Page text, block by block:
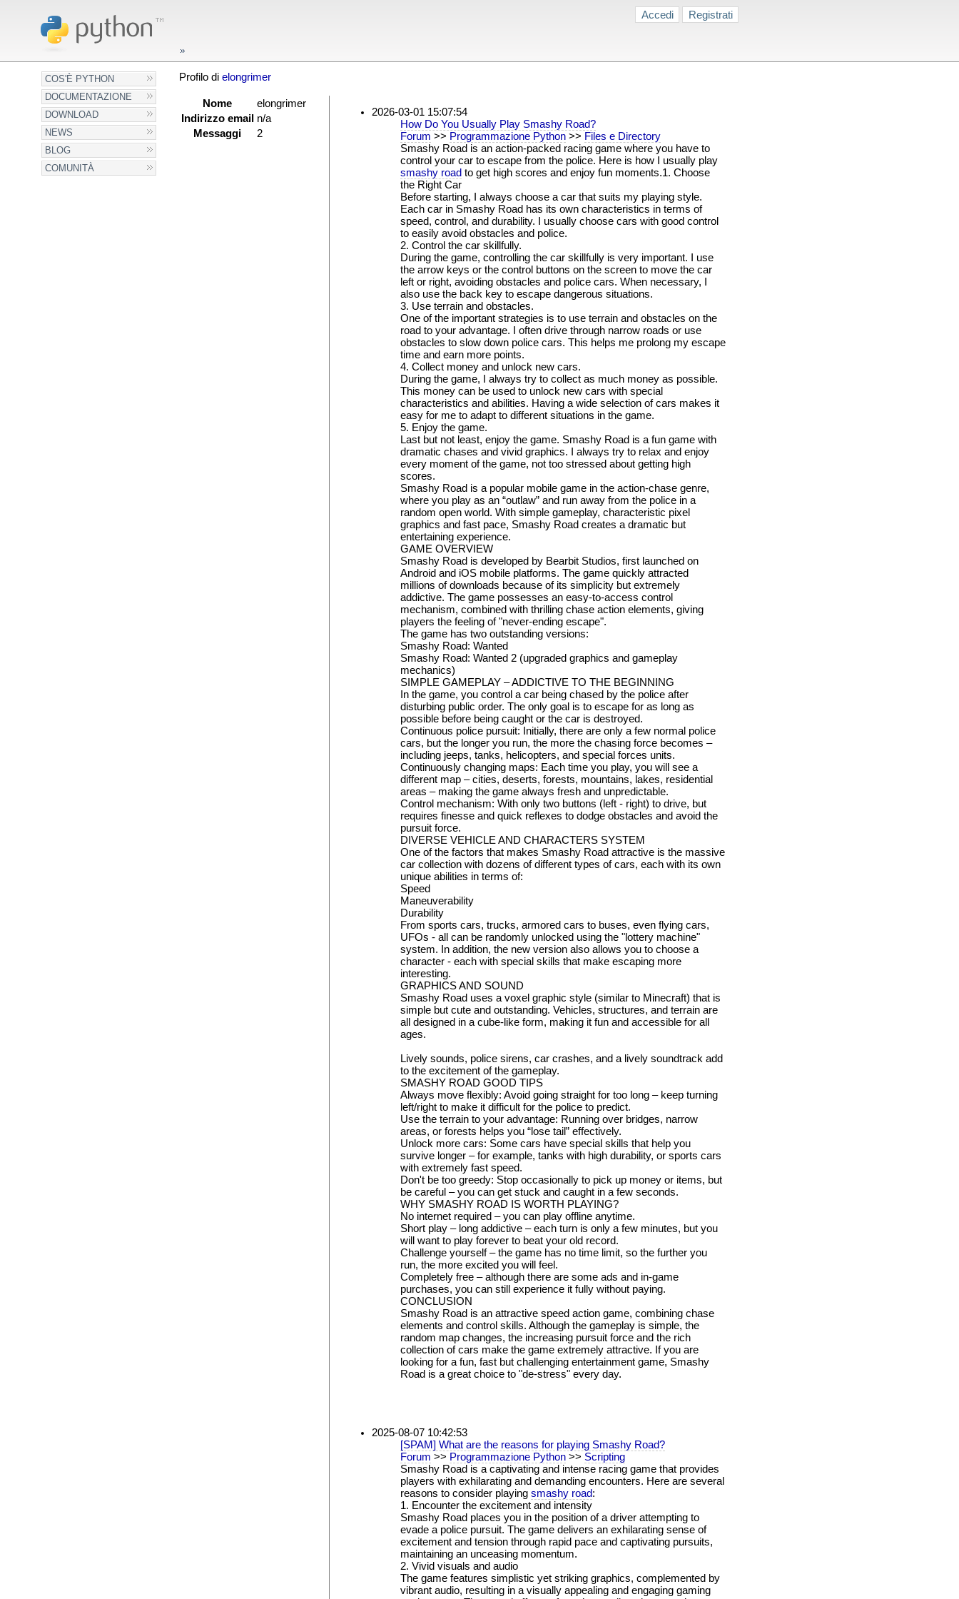
Accedi Registrati
COS'È PYTHON
DOCUMENTAZIONE
DOWNLOAD
NEWS
BLOG
COMUNITÀ
Profilo di elongrimer
Nome
elongrimer
Indirizzo email n/a
Messaggi
2
2026-03-01 15:07:54
How Do You Usually Play Smashy Road?
Forum >> Programmazione Python>> Files e Directory
Smashy Road is an action-packed racing game where you have to
control your car to escape from the police. Here is how I usually play
smashy road to get high scores and enjoy fun moments.1. Choose
the Right Car
Before starting, I always choose a car that suits my playing style.
Each car in Smashy Road has its own characteristics in terms of
speed, control, and durability. I usually choose cars with good control
to easily avoid obstacles and police.
2. Control the car skillfully.
During the game, controlling the car skillfully is very important. I use
the arrow keys or the control buttons on the screen to move the car
left or right, avoiding obstacles and police cars. When necessary, I
also use the back key to escape dangerous situations.
3. Use terrain and obstacles.
One of the important strategies is to use terrain and obstacles on the
road to your advantage. I often drive through narrow roads or use
obstacles to slow down police cars. This helps me prolong my escape
time and earn more points.
4. Collect money and unlock new cars.
During the game, I always try to collect as much money as possible.
This money can be used to unlock new cars with special
characteristics and abilities. Having a wide selection of cars makes it
easy for me to adapt to different situations in the game.
5. Enjoy the game.
Last but not least, enjoy the game. Smashy Road is a fun game with
dramatic chases and vivid graphics. I always try to relax and enjoy
every moment of the game, not too stressed about getting high
scores.
Smashy Road is a popular mobile game in the action-chase genre,
where you play as an “outlaw” and run away from the police in a
random open world. With simple gameplay, characteristic pixel
graphics and fast pace, Smashy Road creates a dramatic but
entertaining experience.
GAME OVERVIEW
Smashy Road is developed by Bearbit Studios, first launched on
Android and iOS mobile platforms. The game quickly attracted
millions of downloads because of its simplicity but extremely
addictive. The game possesses an easy-to-access control
mechanism, combined with thrilling chase action elements, giving
players the feeling of "never-ending escape".
The game has two outstanding versions:
Smashy Road: Wanted
Smashy Road: Wanted 2 (upgraded graphics and gameplay
mechanics)
SIMPLE GAMEPLAY – ADDICTIVE TO THE BEGINNING
In the game, you control a car being chased by the police after
disturbing public order. The only goal is to escape for as long as
possible before being caught or the car is destroyed.
Continuous police pursuit: Initially, there are only a few normal police
cars, but the longer you run, the more the chasing force becomes –
including jeeps, tanks, helicopters, and special forces units.
Continuously changing maps: Each time you play, you will see a
different map – cities, deserts, forests, mountains, lakes, residential
areas – making the game always fresh and unpredictable.
Control mechanism: With only two buttons (left - right) to drive, but
requires finesse and quick reflexes to dodge obstacles and avoid the
pursuit force.
DIVERSE VEHICLE AND CHARACTERS SYSTEM
One of the factors that makes Smashy Road attractive is the massive
car collection with dozens of different types of cars, each with its own
unique abilities in terms of:
Speed
Maneuverability
Durability
From sports cars, trucks, armored cars to buses, even flying cars,
UFOs - all can be randomly unlocked using the "lottery machine"
system. In addition, the new version also allows you to choose a
character - each with special skills that make escaping more
interesting.
GRAPHICS AND SOUND
Smashy Road uses a voxel graphic style (similar to Minecraft) that is
simple but cute and outstanding. Vehicles, structures, and terrain are
all designed in a cube-like form, making it fun and accessible for all
ages.
Lively sounds, police sirens, car crashes, and a lively soundtrack add
to the excitement of the gameplay.
SMASHY ROAD GOOD TIPS
Always move flexibly: Avoid going straight for too long – keep turning
left/right to make it difficult for the police to predict.
Use the terrain to your advantage: Running over bridges, narrow
areas, or forests helps you “lose tail” effectively.
Unlock more cars: Some cars have special skills that help you
survive longer – for example, tanks with high durability, or sports cars
with extremely fast speed.
Don't be too greedy: Stop occasionally to pick up money or items, but
be careful – you can get stuck and caught in a few seconds.
WHY SMASHY ROAD IS WORTH PLAYING?
No internet required – you can play offline anytime.
Short play – long addictive – each turn is only a few minutes, but you
will want to play forever to beat your old record.
Challenge yourself – the game has no time limit, so the further you
run, the more excited you will feel.
Completely free – although there are some ads and in-game
purchases, you can still experience it fully without paying.
CONCLUSION
Smashy Road is an attractive speed action game, combining chase
elements and control skills. Although the gameplay is simple, the
random map changes, the increasing pursuit force and the rich
collection of cars make the game extremely attractive. If you are
looking for a fun, fast but challenging entertainment game, Smashy
Road is a great choice to "de-stress" every day.
2025-08-07 10:42:53
[SPAM] What are the reasons for playing Smashy Road?
Forum >> Programmazione Python>> Scripting
Smashy Road is a captivating and intense racing game that provides
players with exhilarating and demanding encounters. Here are several
reasons to consider playing smashy road:
1. Encounter the excitement and intensity
Smashy Road places you in the position of a driver attempting to
evade a police pursuit. The game delivers an exhilarating sense of
excitement and tension through rapid pace and captivating pursuits,
maintaining an unceasing momentum.
2. Vivid visuals and audio
The game features simplistic yet striking graphics, complemented by
vibrant audio, resulting in a visually appealing and engaging gaming